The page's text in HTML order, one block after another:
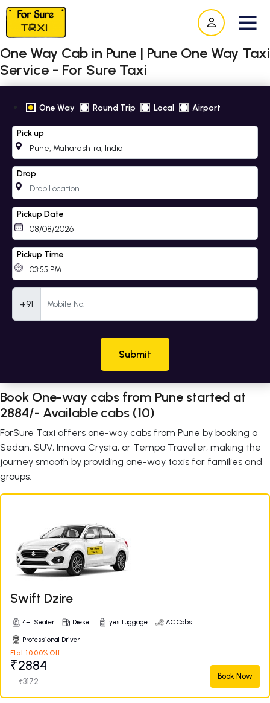
One Way Cab in Pune | Pune One Way Taxi
Service - For Sure Taxi
One Way Round Trip Local Airport
Pick up
Drop
Pickup Date
Pickup Time
+91
Submit
Book One-way cabs from Pune started at
2884/- Available cabs (10)
ForSure Taxi offers one-way cabs from Pune by booking a
Sedan, SUV, Innova Crysta, or Tempo Traveller, making the
journey smooth by providing one-way taxis for families and
groups.
Swift Dzire
4+1 Seater Diesel yes Luggage AC Cabs
Professional Driver
Flat 10.00% Off
₹2884
₹3172
Book Now